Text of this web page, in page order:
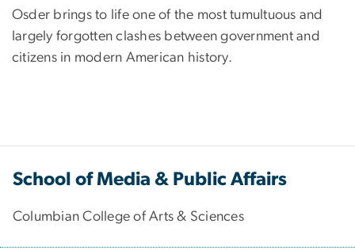
Osder brings to life one of the most tumultuous and
largely forgotten clashes between government and
citizens in modern American history.
School of Media & Public Affairs
Columbian College of Arts & Sciences